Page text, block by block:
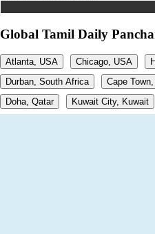
Global Tamil Daily
Atlanta, USA Chicago, USA
Durban, South Africa
Cape
Doha, Qatar
Kuwait City, Kuwait